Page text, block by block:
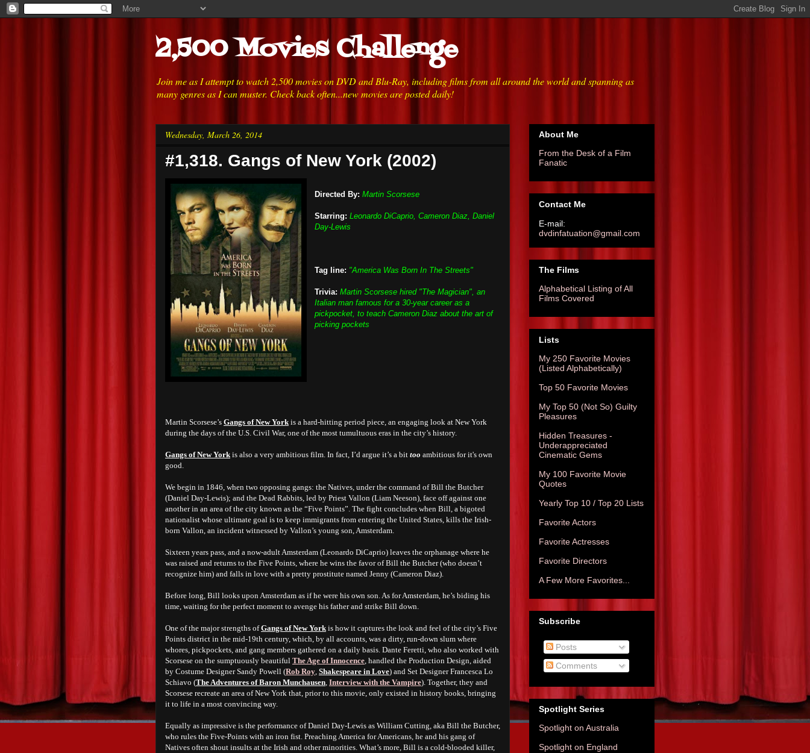
2,500 Movies Challenge
Join me as I attempt to watch 2,500 movies on DVD and Blu-Ray, including films from all around the world and spanning as
many genres as I can muster. Check back often...new movies are posted daily!
Wednesday, March 26, 2014
#1,318. Gangs of New York (2002)
Directed By: Martin Scorsese
Starring: Leonardo DiCaprio, Cameron Diaz, Daniel
Day-Lewis
Tag line: "America Was Born In The Streets"
Trivia: Martin Scorsese hired "The Magician", an
Italian man famous for a 30-year career as a
pickpocket, to teach Cameron Diaz about the art of
picking pockets
Martin Scorsese’s Gangs of New York is a hard-hitting period piece, an engaging look at New York
during the days of the U.S. Civil War, one of the most tumultuous eras in the city’s history.
Gangs of New York is also a very ambitious film. In fact, I’d argue it’s a bit too ambitious for it's own
good.
We begin in 1846, when two opposing gangs: the Natives, under the command of Bill the Butcher
(Daniel Day-Lewis); and the Dead Rabbits, led by Priest Vallon (Liam Neeson), face off against one
another in an area of the city known as the “Five Points”. The fight concludes when Bill, a bigoted
nationalist whose ultimate goal is to keep immigrants from entering the United States, kills the Irish-
born Vallon, an incident witnessed by Vallon’s young son, Amsterdam.
Sixteen years pass, and a now-adult Amsterdam (Leonardo DiCaprio) leaves the orphanage where he
was raised and returns to the Five Points, where he wins the favor of Bill the Butcher (who doesn’t
recognize him) and falls in love with a pretty prostitute named Jenny (Cameron Diaz).
Before long, Bill looks upon Amsterdam as if he were his own son. As for Amsterdam, he’s biding his
time, waiting for the perfect moment to avenge his father and strike Bill down.
One of the major strengths ofGangs of New York is how it captures the look and feel of the city’s Five
Points district in the mid-19th century, which, by all accounts, was a dirty, run-down slum where
whores, pickpockets, and gang members gathered on a daily basis. Dante Feretti, who also worked with
Scorsese on the sumptuously beautiful The Age of Innocence, handled the Production Design, aided
by Costume Designer Sandy Powell (Rob Roy, Shakespeare in Love) and Set Designer Francesca Lo
Schiavo (The Adventures of Baron Munchausen, Interview with the Vampire). Together, they and
Scorsese recreate an area of New York that, prior to this movie, only existed in history books, bringing
it to life in a most convincing way.
Equally as impressive is the performance of Daniel Day-Lewis as William Cutting, aka Bill the Butcher,
who rules the Five-Points with an iron fist. Preaching America for Americans, he and his gang of
Natives often shout insults at the Irish and other minorities. What’s more, Bill is a cold-blooded killer,
About Me
From the Desk of a Film
Fanatic
Contact Me
E-mail:
dvdinfatuation@gmail.com
The Films
Alphabetical Listing of All
Films Covered
Lists
My 250 Favorite Movies
(Listed Alphabetically)
Top 50 Favorite Movies
My Top 50 (Not So) Guilty
Pleasures
Hidden Treasures -
Underappreciated
Cinematic Gems
My 100 Favorite Movie
Quotes
Yearly Top 10 / Top 20 Lists
Favorite Actors
Favorite Actresses
Favorite Directors
A Few More Favorites...
Subscribe
Posts
Comments
Spotlight Series
Spotlight on Australia
Spotlight on England